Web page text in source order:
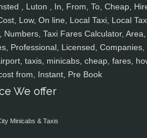
, Luton , In, From, To, Cheap,
Low, On line, Local Taxi, Local
Taxi Fares Calculator, Area,
Professional, Licensed, Companies,
taxis, minicabs, cheap, fares,
from, Instant, Pre Book
We offer
Minicabs & Taxis